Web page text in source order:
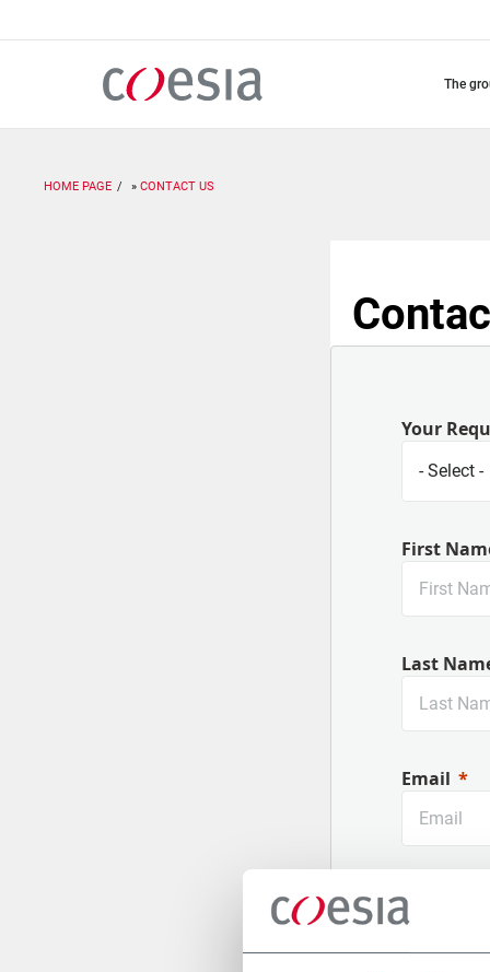
the
HOME PAGE CONTACT US
Your
First
Last
Email
Company